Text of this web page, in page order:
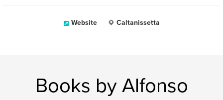
Website Caltanissetta
Books by Alfonso